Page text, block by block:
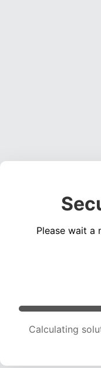
Please wait a
Calculating